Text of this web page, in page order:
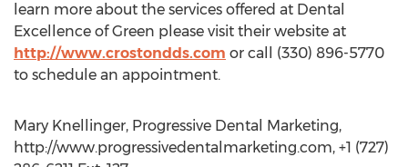
learn more about the services offered at Dental
Excellence of Green please visit their website at
http://www.crostondds.com or call (330) 896-5770
to schedule an appointment.
Mary Knellinger, Progressive Dental Marketing,
http://www.progressivedentalmarketing.com, +1 (727)